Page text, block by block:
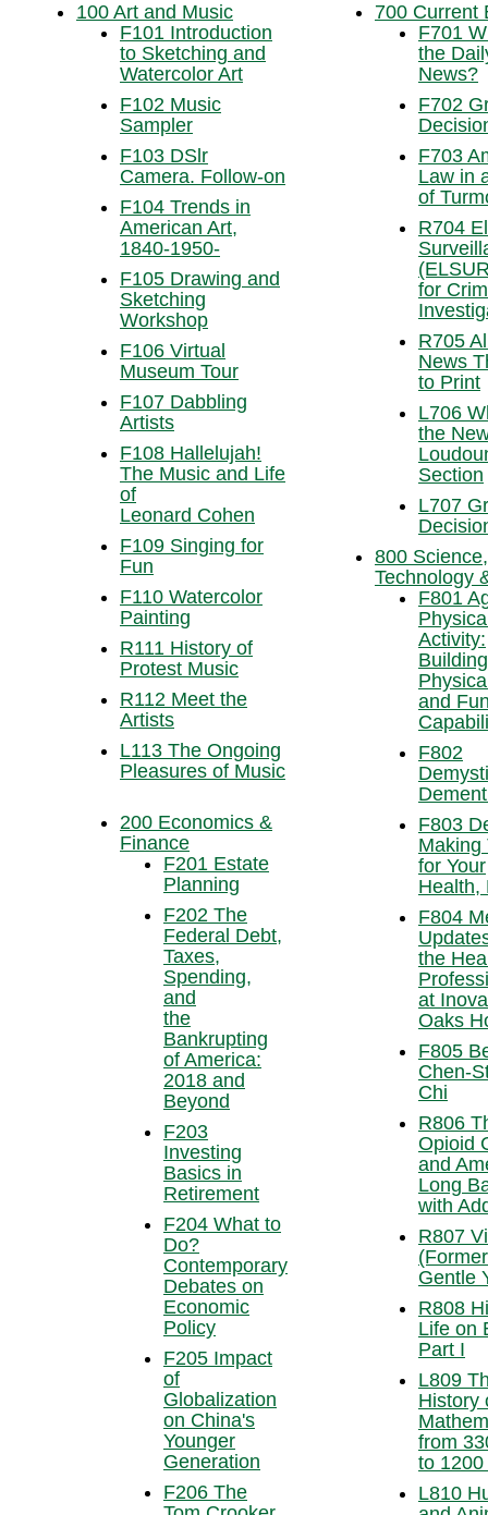
100 Art and Music
F101 Introduction
to Sketching and
Watercolor Art
F102 Music
Sampler
F103 DSlr
Camera. Follow-on
F104 Trends in
American Art,
1840-1950-
F105 Drawing and
Sketching
Workshop
F106 Virtual
Museum Tour
F107 Dabbling
Artists
F108 Hallelujah!
The Music and Life
of
Leonard Cohen
F109 Singing for
Fun
F110 Watercolor
Painting
R111 History of
Protest Music
R112 Meet the
Artists
L113 The Ongoing
Pleasures of Music
200 Economics &
Finance
F201 Estate
Planning
F202 The
Federal Debt,
Taxes,
Spending,
and
the
Bankrupting
of America:
2018 and
Beyond
F203
Investing
Basics in
Retirement
F204 What to
Do?
Contemporary
Debates on
Economic
Policy
F205 Impact
of
Globalization
on China's
Younger
Generation
F206 The
700 Current
F701
the
News?
F702
F703
Law in
of
R704
for
R705
News
to Print
L706
the
Section
L707
800 Science,
Technology
F801
Activity:
Building
and
F802
F803
Making
for Your
Health,
F804
the
at
Oaks
F805
Chen-
Chi
R806
Opioid
and
Long
with
R807
Gentle
R808
Life on
Part I
L809
History
from
to 1200
L810